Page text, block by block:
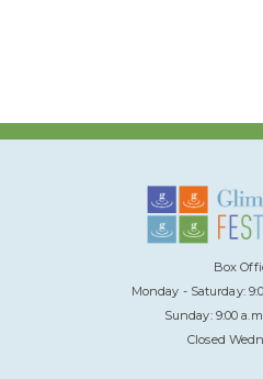
Box
Monday - Saturday:
Sunday: 9:00
Closed